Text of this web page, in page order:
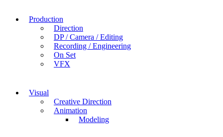
Production
Direction
DP / Camera / Editing
Recording / Engineering
On Set
VFX
Visual
Creative Direction
Animation
Modeling